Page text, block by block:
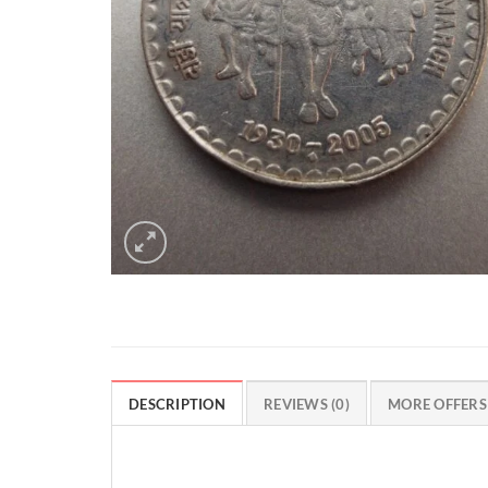
DESCRIPTION REVIEWS (0) MORE OFFERS